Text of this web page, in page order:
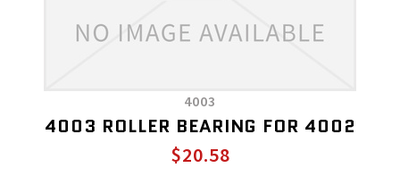
4003
4003 ROLLER BEARING FOR 4002
$20.58